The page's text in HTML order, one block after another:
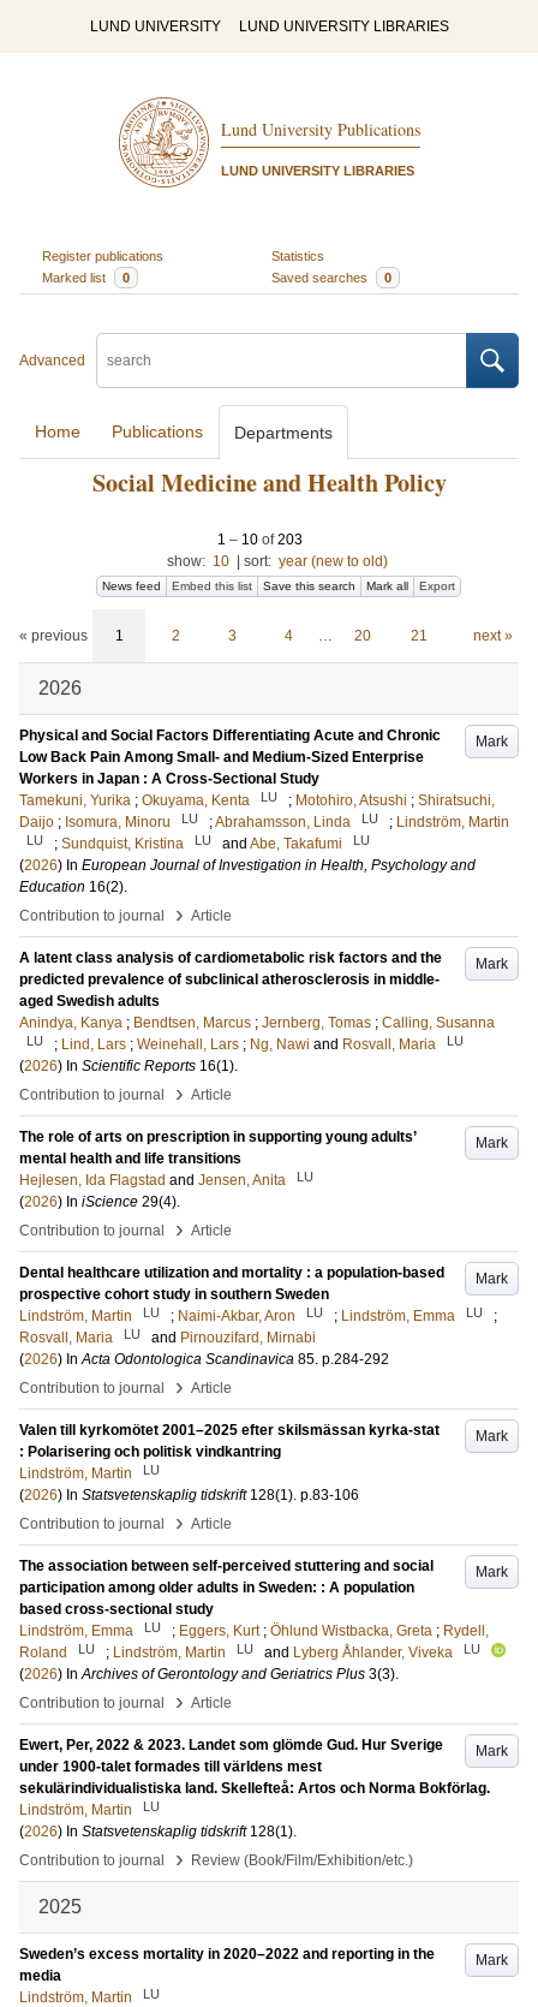
LUND UNIVERSITY LUND UNIVERSITY LIBRARIES
Lund University Publications
LUND UNIVERSITY LIBRARIES
Register publications
Statistics
Marked list
0 Saved searches 0
Advanced
Home Publications Departments
Social Medicine and Health Policy
1 – 10of203
show: 10 sort: year (new to old)
News feed Embed this list Save this search Mark all Export
« previous 1 2 3 4 … 20 21 next »
2026
Mark
Physical and Social Factors Differentiating Acute and Chronic
Low Back Pain Among Small- and Medium-Sized Enterprise
Workers in Japan : A Cross-Sectional Study
Tamekuni, Yurika ; Okuyama, Kenta LU ; Motohiro, Atsushi ; Shiratsuchi,
Daijo ; Isomura, Minoru LU ;Abrahamsson, Linda LU ; Lindström, Martin
LU ; Sundquist, Kristina LU and Abe, Takafumi LU
(2026) In European Journal of Investigation in Health, Psychology and
Education 16(2).
Contribution to journal
› Article
Mark
A latent class analysis of cardiometabolic risk factors and the
predicted prevalence of subclinical atherosclerosis in middle-
aged Swedish adults
Anindya, Kanya ; Bendtsen, Marcus ; Jernberg, Tomas ; Calling, Susanna
LU ; Lind, Lars ; Weinehall, Lars ; Ng, Nawi and Rosvall, Maria LU
(2026) In Scientific Reports 16(1).
Contribution to journal
› Article
Mark
The role of arts on prescription in supporting young adults’
mental health and life transitions
Hejlesen, Ida Flagstad and Jensen, Anita LU
(2026) In iScience 29(4).
Contribution to journal
› Article
Mark
Dental healthcare utilization and mortality : a population-based
prospective cohort study in southern Sweden
Lindström, Martin
LU ; Naimi-Akbar, Aron LU ; Lindström, Emma LU
;
Rosvall, Maria
LU and Pirnouzifard, Mirnabi
(2026) InActa Odontologica Scandinavica 85. p.284-292
Contribution to journal
› Article
Mark
Valen till kyrkomötet 2001–2025 efter skilsmässan kyrka-stat
: Polarisering och politisk vindkantring
Lindström, Martin
LU
(2026) In Statsvetenskaplig tidskrift 128(1). p.83-106
Contribution to journal
› Article
Mark
The association between self-perceived stuttering and social
participation among older adults in Sweden: : A population
based cross-sectional study
Lindström, Emma
LU ; Eggers, Kurt ; Öhlund Wistbacka, Greta ; Rydell,
Roland
LU ; Lindström, Martin LU and Lyberg Åhlander, Viveka LU
(2026) InArchives of Gerontology and Geriatrics Plus 3(3).
Contribution to journal
› Article
Mark
Ewert, Per, 2022 & 2023. Landet som glömde Gud. Hur Sverige
under 1900-talet formades till världens mest
sekulärindividualistiska land. Skellefteå: Artos och Norma Bokförlag.
Lindström, Martin
LU
(2026) In Statsvetenskaplig tidskrift 128(1).
Contribution to journal
› Review (Book/Film/Exhibition/etc.)
2025
Mark
Sweden’s excess mortality in 2020–2022 and reporting in the
media
Lindström, Martin
LU